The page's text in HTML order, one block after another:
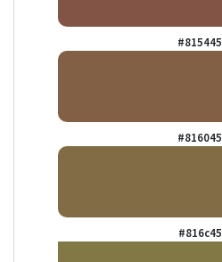
#815445
#816045
#816c45